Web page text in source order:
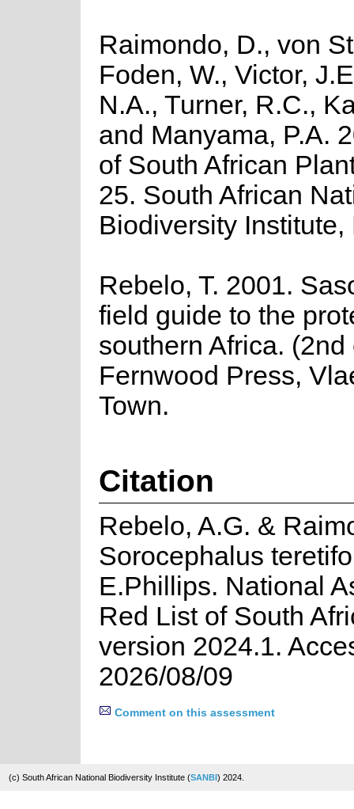
Raimondo, D., von
Foden, W., Victor,
N.A., Turner, R.C.,
and Manyama, P.A.
of South African
25. South African
Biodiversity Institute,
Rebelo, T. 2001.
field guide to the
southern Africa. (2nd
Fernwood Press,
Town.
Citation
Rebelo, A.G. &
Sorocephalus
E.Phillips. National
Red List of South
version 2024.1.
2026/08/09
Comment on this assessment
(c) South African National Biodiversity Institute (SANBI) 2024.